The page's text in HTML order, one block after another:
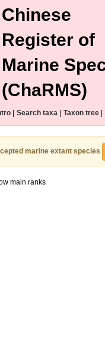
Chinese
Register of
Marine
(ChaRMS)
Search taxa Taxon tree
marine extant species
main ranks